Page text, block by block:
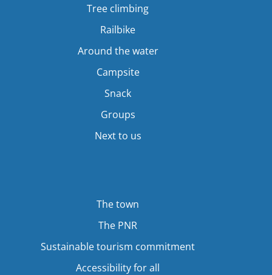
Tree climbing
Railbike
Around the water
Campsite
Snack
Groups
Next to us
The town
The PNR
Sustainable tourism commitment
Accessibility for all